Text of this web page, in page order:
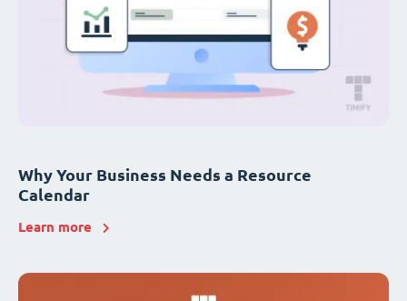
Why Your Business Needs a Resource
Calendar
Learn more